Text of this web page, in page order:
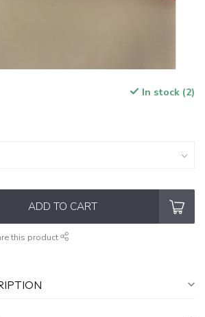
In stock (2)
ADD TO CART
this product